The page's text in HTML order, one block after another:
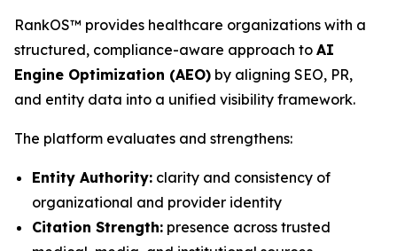
RankOS™ provides healthcare organizations with a
structured, compliance-aware approach to AI
Engine Optimization (AEO) by aligning SEO, PR,
and entity data into a unified visibility framework.
The platform evaluates and strengthens:
Entity Authority: clarity and consistency of
organizational and provider identity
Citation Strength: presence across trusted